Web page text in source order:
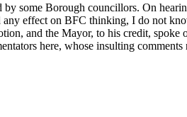
some Borough councillors. On
effect on BFC thinking, I do not
and the Mayor, to his credit,
here, whose insulting